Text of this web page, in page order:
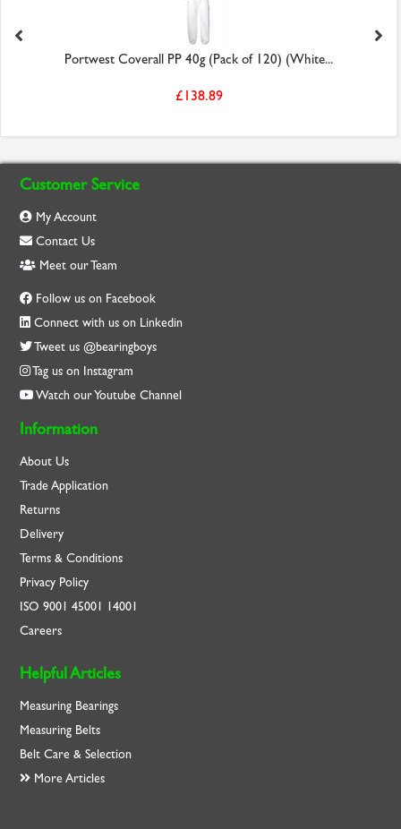
Portwest Coverall PP 40g (Pack of 120) (White...
£138.89
Customer Service
My Account
Contact Us
Meet our Team
Follow us on Facebook
Connect with us on Linkedin
Tweet us @bearingboys
Tag us on Instagram
Watch our Youtube Channel
Information
About Us
Trade Application
Returns
Delivery
Terms & Conditions
Privacy Policy
ISO9001 45001 14001
Careers
Helpful Articles
Measuring Bearings
Measuring Belts
Belt Care & Selection
More Articles